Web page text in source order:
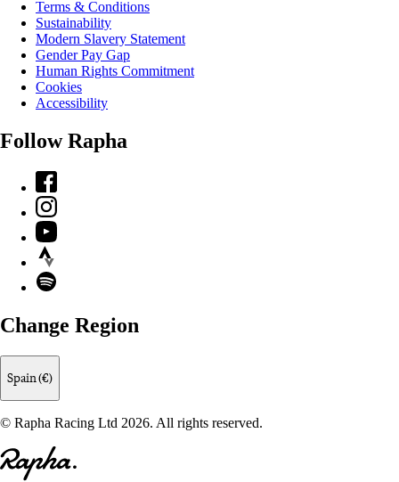
Terms & Conditions
Sustainability
Modern Slavery Statement
Gender Pay Gap
Human Rights Commitment
Cookies
Accessibility
Follow Rapha
Facebook
Instagram
YouTube
Strava
Spotify
Change Region
Spain (€)
© Rapha Racing Ltd 2026. All rights reserved.